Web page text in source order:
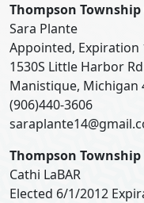
Thompson Township
Sara Plante
Appointed, Expiration
1530S Little Harbor
Manistique, Michigan
(906)440-3606
Thompson Township
Cathi LaBAR
Elected 6/1/2012